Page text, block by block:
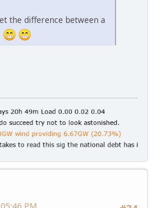
the difference between a